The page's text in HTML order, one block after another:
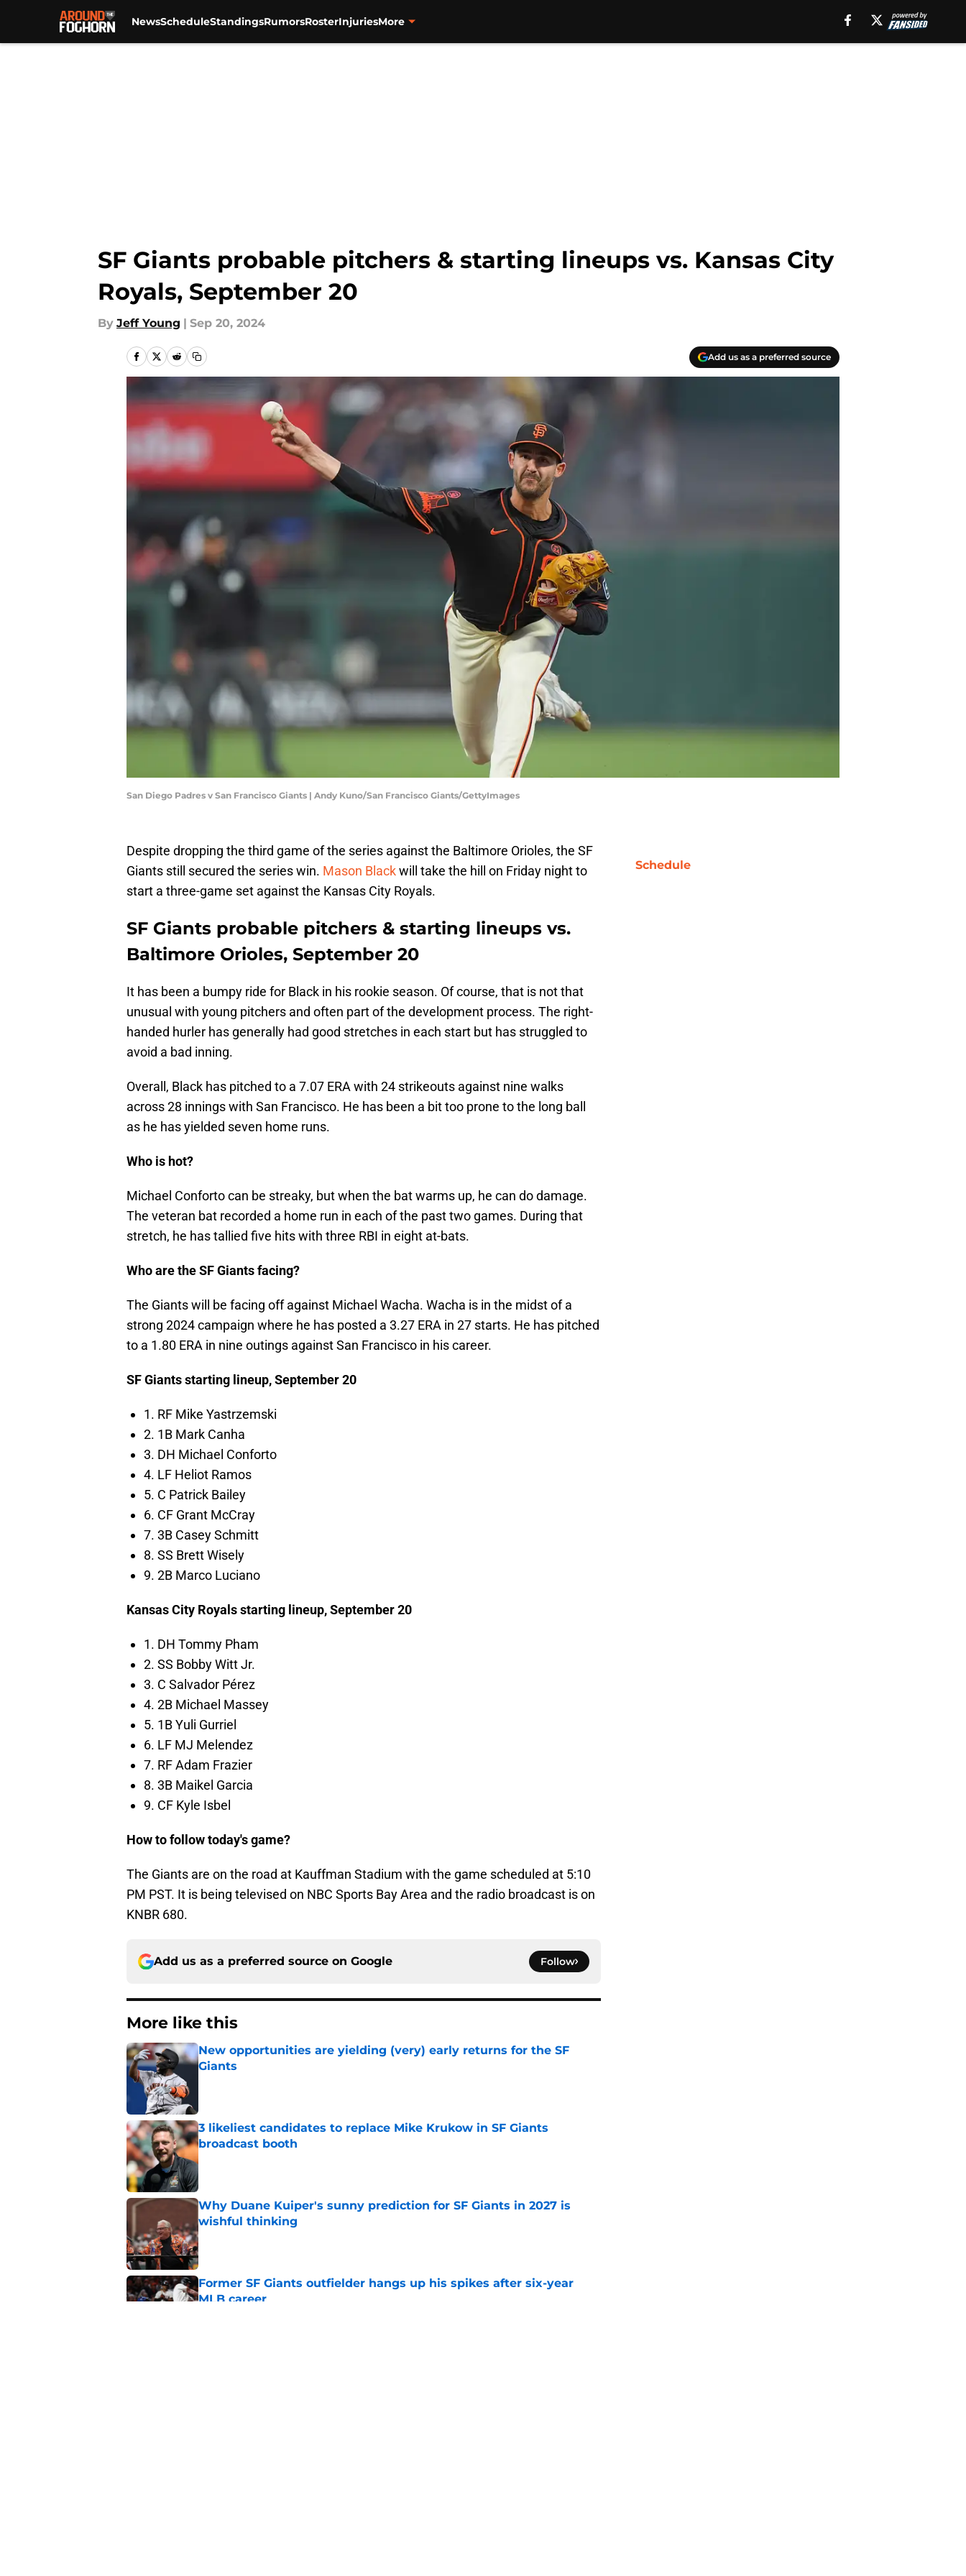
NewsScheduleStandingsRumorsRosterInjuriesMore
SF Giants probable pitchers & starting lineups vs. Kansas City
Royals, September 20
By Jeff Young | Sep 20, 2024
Add us as a preferred source
San Diego Padres v San Francisco Giants | Andy Kuno/San Francisco Giants/GettyImages
Despite dropping the third game of the series against the Baltimore Orioles, the SF
Giants still secured the series win. Mason Blackwill take the hill on Friday night to
start a three-game set against the Kansas City Royals.
SF Giants probable pitchers & starting lineups vs.
Baltimore Orioles, September 20
It has been a bumpy ride for Black in his rookie season. Of course, that is not that
unusual with young pitchers and often part of the development process. The right-
handed hurler has generally had good stretches in each start but has struggled to
avoid a bad inning.
Overall, Black has pitched to a 7.07 ERA with 24 strikeouts against nine walks
across 28 innings with San Francisco. He has been a bit too prone to the long ball
as he has yielded seven home runs.
Who is hot?
Michael Conforto can be streaky, but when the bat warms up, he can do damage.
The veteran bat recorded a home run in each of the past two games. During that
stretch, he has tallied five hits with three RBI in eight at-bats.
Who are the SF Giants facing?
The Giants will be facing off against Michael Wacha. Wacha is in the midst of a
strong 2024 campaign where he has posted a 3.27 ERA in 27 starts. He has pitched
to a 1.80 ERA in nine outings against San Francisco in his career.
SF Giants starting lineup, September 20
1. RF Mike Yastrzemski
2. 1B Mark Canha
3. DH Michael Conforto
4. LF Heliot Ramos
5. C Patrick Bailey
6. CF Grant McCray
7. 3B Casey Schmitt
8. SS Brett Wisely
9. 2B Marco Luciano
Kansas City Royals starting lineup, September 20
1. DH Tommy Pham
2. SS Bobby Witt Jr.
3. C Salvador Pérez
4. 2B Michael Massey
5. 1B Yuli Gurriel
6. LF MJ Melendez
7. RF Adam Frazier
8. 3B Maikel Garcia
9. CF Kyle Isbel
How to follow today's game?
The Giants are on the road at Kauffman Stadium with the game scheduled at 5:10
PM PST. It is being televised on NBC Sports Bay Area and the radio broadcast is on
KNBR 680.
Add us as a preferred source on Google Follow
More like this
New opportunities are yielding (very) early returns for the SF
Giants
3 likeliest candidates to replace Mike Krukow in SF Giants
broadcast booth
Published by on Invalid Date
Why Duane Kuiper's sunny prediction for SF Giants in 2027 is
wishful thinking
Published by on Invalid Date
Former SF Giants outfielder hangs up his spikes after six-year
MLB career
Schedule